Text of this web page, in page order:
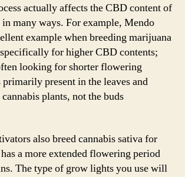
actually affects the CBD content of
in many ways. For example, Mendo
example when breeding marijuana
for higher CBD contents;
looking for shorter flowering
present in the leaves and
plants, not the buds
also breed cannabis sativa for
a more extended flowering period
The type of grow lights you use will